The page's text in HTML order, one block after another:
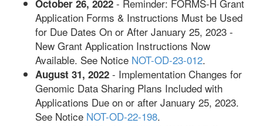
October 26, 2022 - Reminder: FORMS-H Grant
Application Forms & Instructions Must be Used
for Due Dates On or After January 25, 2023 -
New Grant Application Instructions Now
Available. See Notice NOT-OD-23-012.
August 31, 2022 - Implementation Changes for
Genomic Data Sharing Plans Included with
Applications Due on or after January 25, 2023.
See Notice NOT-OD-22-198.